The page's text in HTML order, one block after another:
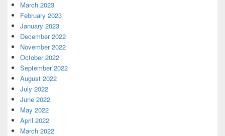
March 2023
February 2023
January 2023
December 2022
November 2022
October 2022
September 2022
August 2022
July 2022
June 2022
May 2022
April 2022
March 2022